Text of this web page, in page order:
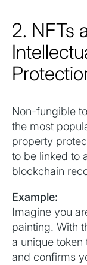
2. NFTs
Non-fungible
the most
property
to be linked to
blockchain
Example:
Imagine you
painting. With
a unique
and confirms